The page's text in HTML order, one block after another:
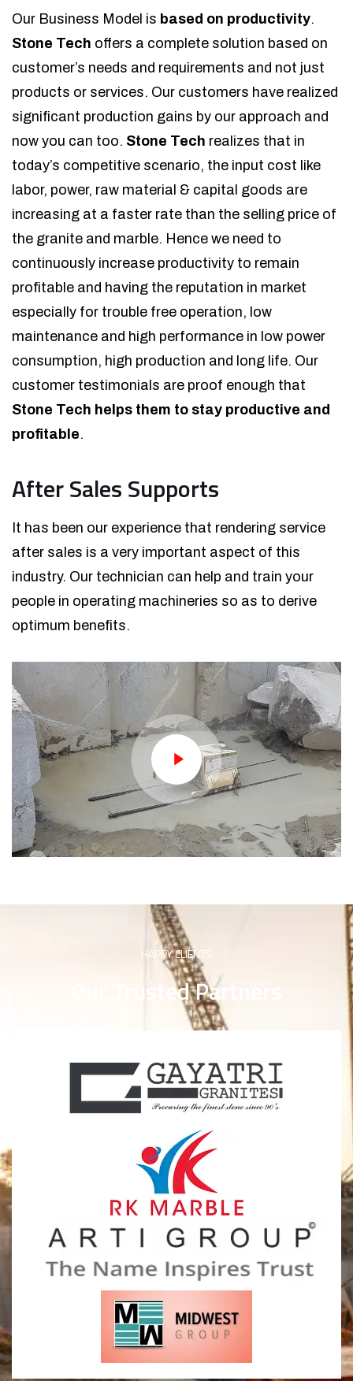
Our Business Model is based on productivity.
Stone Tech offers a complete solution based on
customer’s needs and requirements and not just
products or services. Our customers have realized
significant production gains by our approach and
now you can too. Stone Tech realizes that in
today’s competitive scenario, the input cost like
labor, power, raw material & capital goods are
increasing at a faster rate than the selling price of
the granite and marble. Hence we need to
continuously increase productivity to remain
profitable and having the reputation in market
especially for trouble free operation, low
maintenance and high performance in low power
consumption, high production and long life. Our
customer testimonials are proof enough that
Stone Tech helps them to stay productive and
profitable.
After Sales Supports
It has been our experience that rendering service
after sales is a very important aspect of this
industry. Our technician can help and train your
people in operating machineries so as to derive
optimum benefits.
HAPPY CLIENTS
Our Trusted Partners